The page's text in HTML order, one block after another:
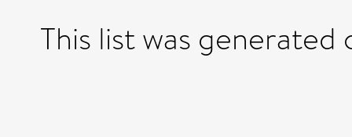
This list was